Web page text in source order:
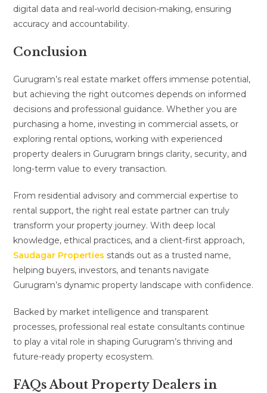
digital data and real-world decision-making, ensuring
accuracy and accountability.
Conclusion
Gurugram’s real estate market offers immense potential,
but achieving the right outcomes depends on informed
decisions and professional guidance. Whether you are
purchasing a home, investing in commercial assets, or
exploring rental options, working with experienced
property dealers in Gurugram brings clarity, security, and
long-term value to every transaction.
From residential advisory and commercial expertise to
rental support, the right real estate partner can truly
transform your property journey. With deep local
knowledge, ethical practices, and a client-first approach,
Saudagar Properties stands out as a trusted name,
helping buyers, investors, and tenants navigate
Gurugram’s dynamic property landscape with confidence.
Backed by market intelligence and transparent
processes, professional real estate consultants continue
to play a vital role in shaping Gurugram’s thriving and
future-ready property ecosystem.
FAQs About Property Dealers in